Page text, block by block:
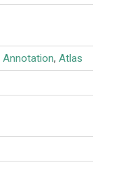
Annotation, Atlas